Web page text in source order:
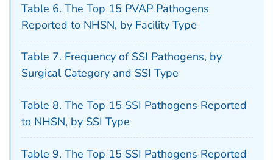
Table 6. The Top 15 PVAP Pathogens
Reported to NHSN, by Facility Type
Table 7. Frequency of SSI Pathogens, by
Surgical Category and SSI Type
Table 8. The Top 15 SSI Pathogens Reported
to NHSN, by SSI Type
Table 9. The Top 15 SSI Pathogens Reported